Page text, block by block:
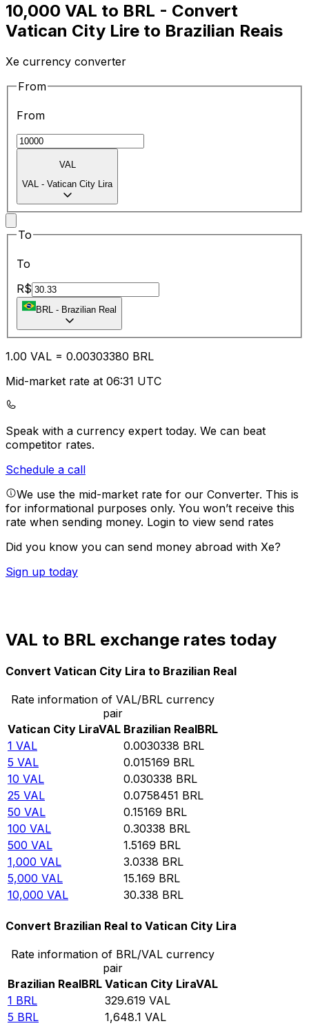
10,000 VAL to BRL - Convert
Vatican City Lire to Brazilian Reais
Xe currency converter
From
From
VAL
VAL - Vatican City Lira
To
To
R$
BRL - Brazilian Real
1.00 VAL = 0.00303380 BRL
Mid-market rate at 06:31 UTC
Speak with a currency expert today. We can beat
competitor rates.
Schedule a call
We use the mid-market rate for our Converter. This is
for informational purposes only. You won’t receive this
rate when sending money. Login to view send rates
Did you know you can send money abroad with Xe?
Sign up today
VAL to BRL exchange rates today
Convert Vatican City Lira to Brazilian Real
Rate information of VAL/BRL currency
pair
Vatican City LiraVAL Brazilian RealBRL
1 VAL 0.0030338 BRL
5 VAL 0.015169 BRL
10 VAL 0.030338 BRL
25 VAL 0.0758451 BRL
50 VAL 0.15169 BRL
100 VAL 0.30338 BRL
500 VAL 1.5169 BRL
1,000 VAL 3.0338 BRL
5,000 VAL 15.169 BRL
10,000 VAL 30.338 BRL
Convert Brazilian Real to Vatican City Lira
Rate information of BRL/VAL currency
pair
Brazilian RealBRL Vatican City LiraVAL
1 BRL 329.619 VAL
5 BRL 1,648.1 VAL